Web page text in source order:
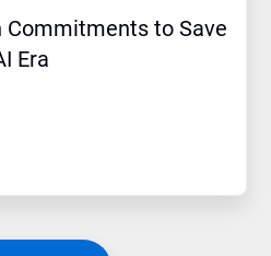
Commitments to Save
Era